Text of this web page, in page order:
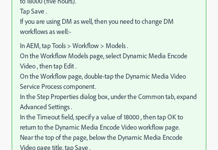
Tap Save .
If you are using DM as well, then you need to change DM
workflows as well:-
In AEM, tap Tools > Workflow > Models .
On the Workflow Models page, select Dynamic Media Encode
Video , then tap Edit .
On the Workflow page, double-tap the Dynamic Media Video
Service Process component.
In the Step Properties dialog box, under the Common tab, expand
Advanced Settings .
In the Timeout field, specify a value of 18000 , then tap OK to
return to the Dynamic Media Encode Video workflow page.
Near the top of the page, below the Dynamic Media Encode
Video page title, tap Save .